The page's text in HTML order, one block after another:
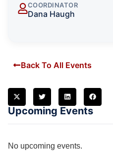
COORDINATOR
Dana Haugh
Back To All Events
Upcoming Events
No upcoming events.